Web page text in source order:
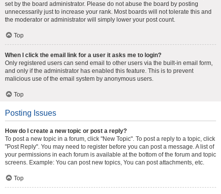
set by the board administrator. Please do not abuse the board by posting
unnecessarily just to increase your rank. Most boards will not tolerate this and
the moderator or administrator will simply lower your post count.
Top
When I click the email link for a user it asks me to login?
Only registered users can send email to other users via the built-in email form,
and only if the administrator has enabled this feature. This is to prevent
malicious use of the email system by anonymous users.
Top
Posting Issues
How do I create a new topic or post a reply?
To post a new topic in a forum, click "New Topic". To post a reply to a topic, click
"Post Reply". You may need to register before you can post a message. A list of
your permissions in each forum is available at the bottom of the forum and topic
screens. Example: You can post new topics, You can post attachments, etc.
Top